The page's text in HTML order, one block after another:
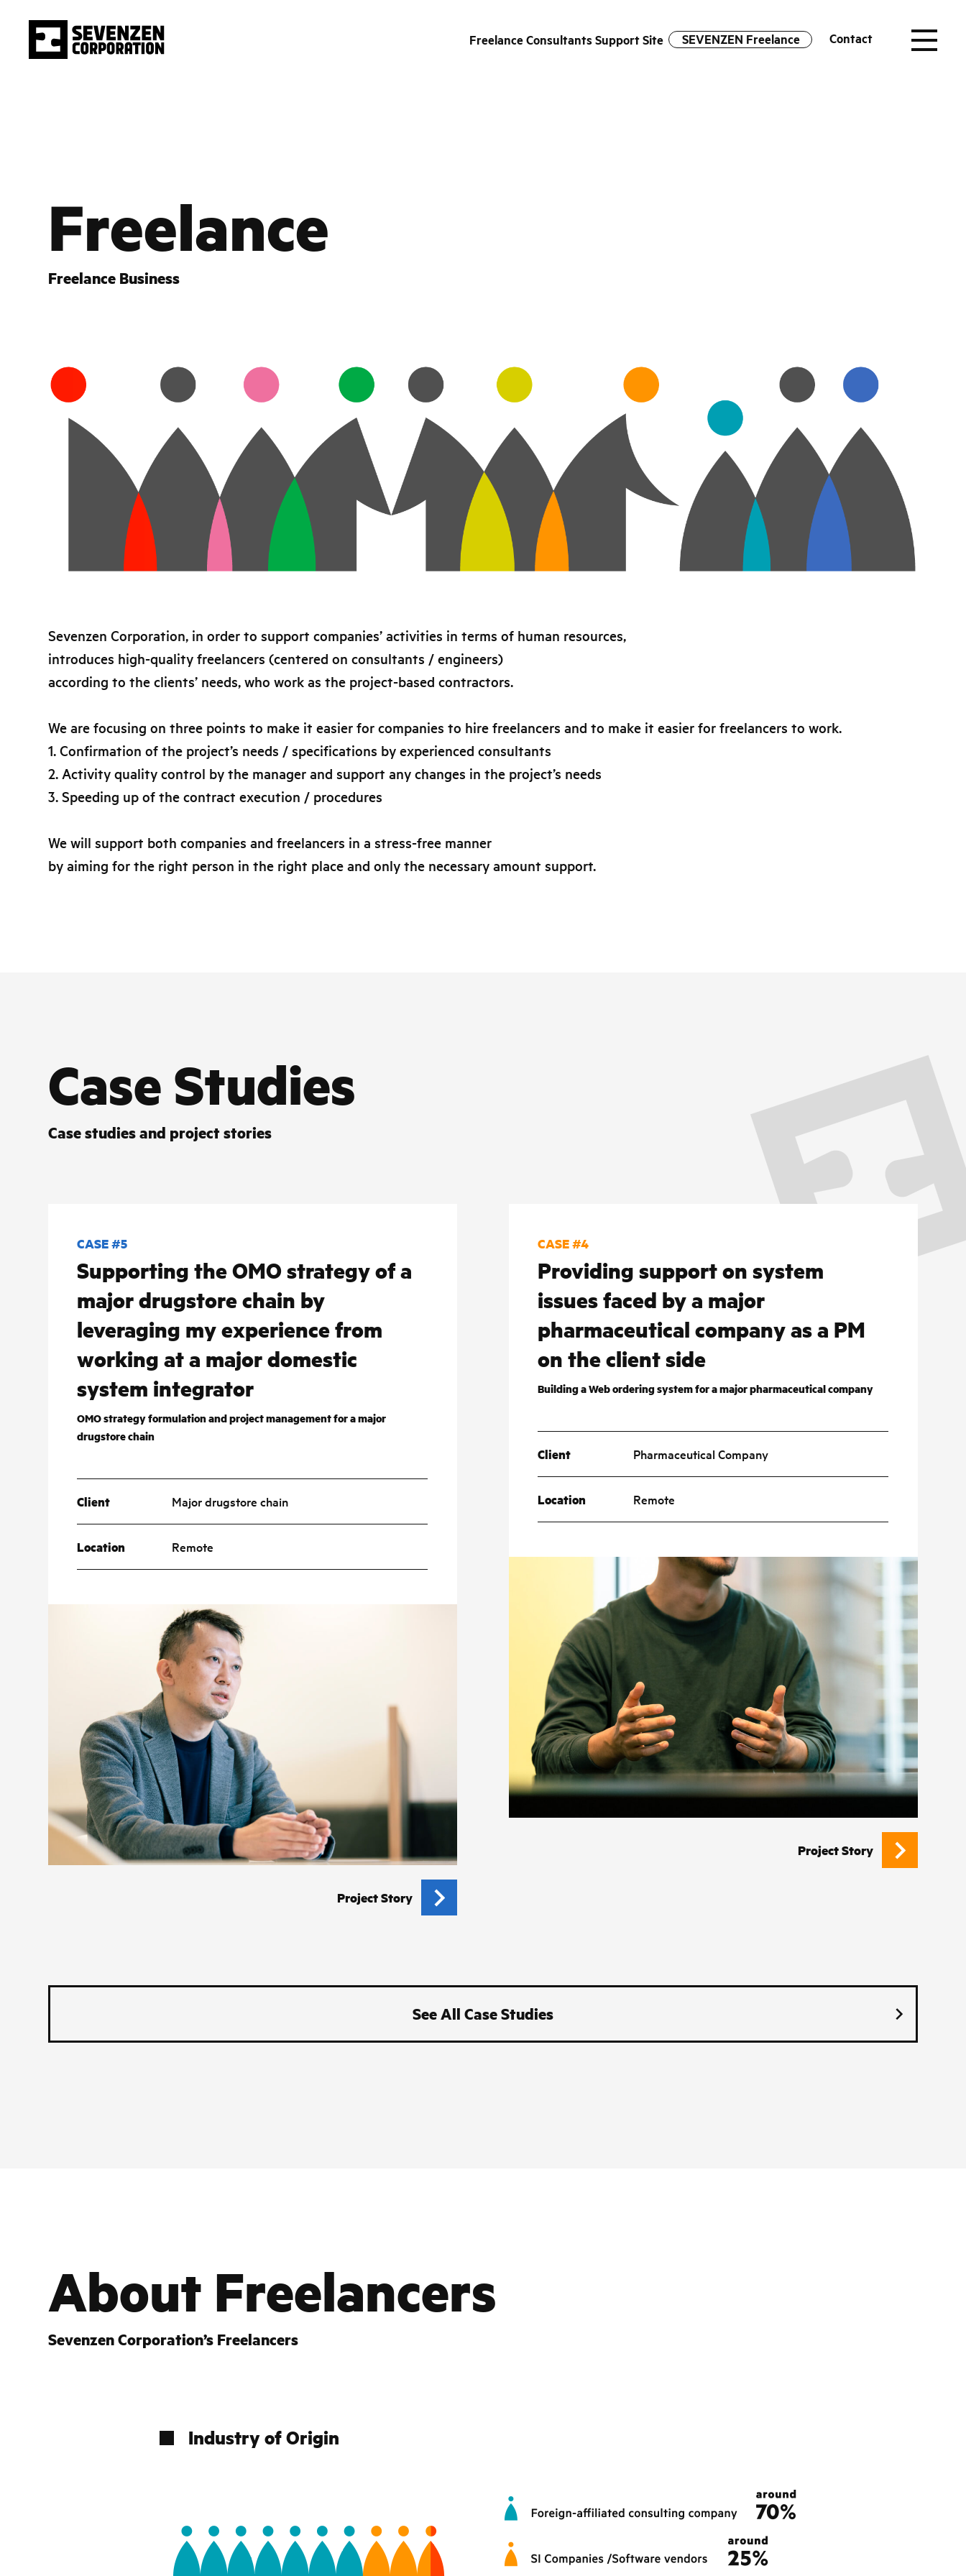
Freelance Consultants Support Site SEVENZEN Freelance Contact
Freelance
Freelance Business
Sevenzen Corporation, in order to support companies’ activities in terms of human resources,
introduces high-quality freelancers (centered on consultants / engineers)
according to the clients’ needs, who work as the project-based contractors.
We are focusing on three points to make it easier for companies to hire freelancers and to make it easier for freelancers to work.
1. Confirmation of the project’s needs / specifications by experienced consultants
2. Activity quality control by the manager and support any changes in the project’s needs
3. Speeding up of the contract execution / procedures
We will support both companies and freelancers in a stress-free manner
by aiming for the right person in the right place and only the necessary amount support.
Case Studies
Case studies and project stories
CASE #5
Supporting the OMO strategy of a
major drugstore chain by
leveraging my experience from
working at a major domestic
system integrator
OMO strategy formulation and project management for a major
drugstore chain
Client Major drugstore chain
Location Remote
Project Story
CASE #4
Providing support on system
issues faced by a major
pharmaceutical company as a PM
on the client side
Building a Web ordering system for a major pharmaceutical company
Client Pharmaceutical Company
Location Remote
Project Story
See All Case Studies
About Freelancers
Sevenzen Corporation’s Freelancers
Industry of Origin